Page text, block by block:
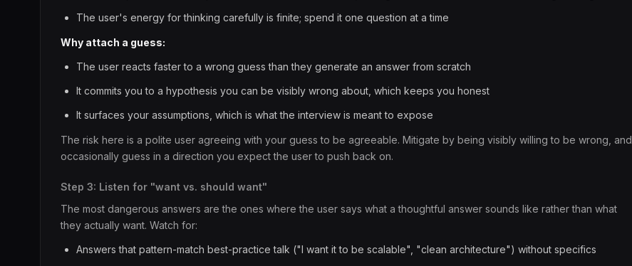
The user's energy for thinking carefully is finite; spend it one question at a time
Why attach a guess:
The user reacts faster to a wrong guess than they generate an answer from scratch
It commits you to a hypothesis you can be visibly wrong about, which keeps you honest
It surfaces your assumptions, which is what the interview is meant to expose
The risk here is a polite user agreeing with your guess to be agreeable. Mitigate by being visibly willing to be wrong, and
occasionally guess in a direction you expect the user to push back on.
Step 3: Listen for "want vs. should want"
The most dangerous answers are the ones where the user says what a thoughtful answer sounds like rather than what
they actually want. Watch for:
Answers that pattern-match best-practice talk ("I want it to be scalable", "clean architecture") without specifics